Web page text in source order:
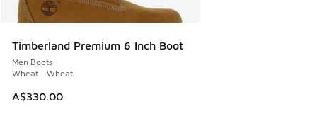
Timberland Premium 6 Inch Boot
Men Boots
Wheat - Wheat
A$330.00